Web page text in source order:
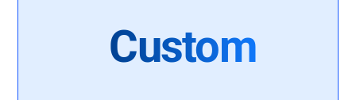
Custom